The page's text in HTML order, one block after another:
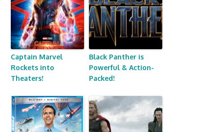
Captain Marvel
Rockets into
Theaters!
Black Panther is
Powerful & Action-
Packed!